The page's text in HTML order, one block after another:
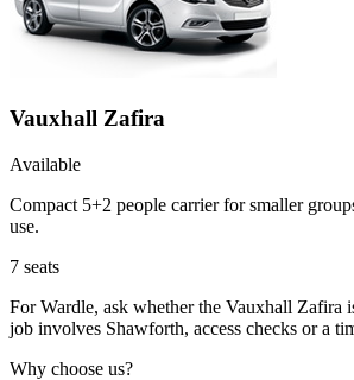
Vauxhall Zafira
Available
Compact 5+2 people carrier for smaller
use.
7 seats
For Wardle, ask whether the Vauxhall Zafira
job involves Shawforth, access checks or a
Why choose us?